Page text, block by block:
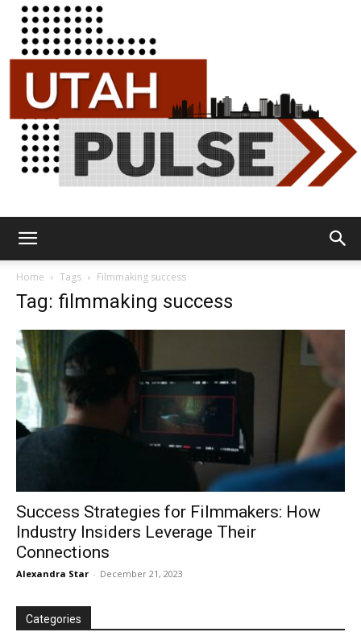
Home Tags Filmmaking success
Tag: filmmaking success
Success Strategies for Filmmakers: How
Industry Insiders Leverage Their
Connections
Alexandra Star - December 21, 2023
Categories